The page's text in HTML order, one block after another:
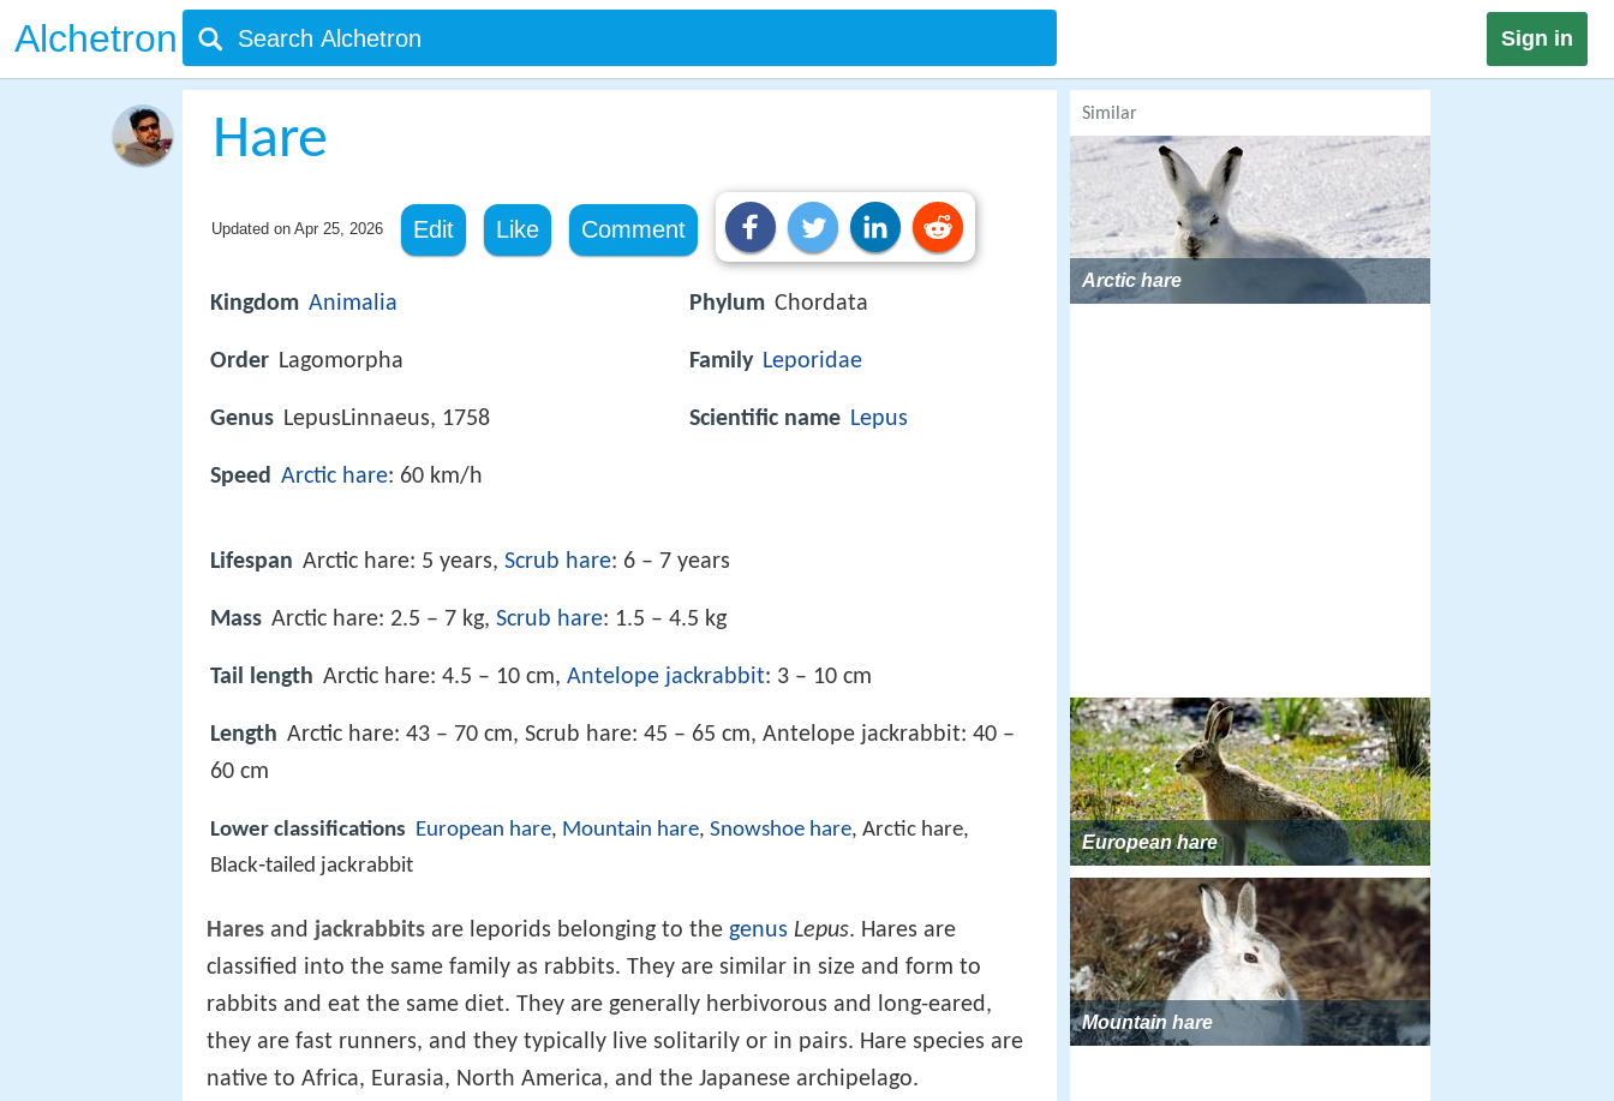
Alchetron Sign in
Hare
Updated on Apr 25, 2026 Edit Like Comment
Kingdom Animalia
Order Lagomorpha
Genus LepusLinnaeus, 1758
Speed Arctic hare: 60 km/h
Phylum Chordata
Family Leporidae
Scientific name Lepus
Lifespan Arctic hare: 5 years, Scrub hare: 6 – 7 years
Mass Arctic hare: 2.5 – 7 kg, Scrub hare: 1.5 – 4.5 kg
Tail length Arctic hare: 4.5 – 10 cm, Antelope jackrabbit: 3 – 10 cm
Length Arctic hare: 43 – 70 cm, Scrub hare: 45 – 65 cm, Antelope jackrabbit: 40 –
60 cm
Lower classifications European hare, Mountain hare, Snowshoe hare, Arctic hare,
Black‑tailed jackrabbit
Hares and jackrabbits are leporids belonging to the genus Lepus. Hares are
classified into the same family as rabbits. They are similar in size and form to
rabbits and eat the same diet. They are generally herbivorous and long-eared,
they are fast runners, and they typically live solitarily or in pairs. Hare species are
native to Africa, Eurasia, North America, and the Japanese archipelago.
Similar
Arctic hare
European hare
Mountain hare